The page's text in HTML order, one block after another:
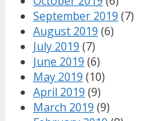
September 2019 (7)
August 2019 (6)
July 2019 (7)
June 2019 (6)
May 2019 (10)
April 2019 (9)
March 2019 (9)